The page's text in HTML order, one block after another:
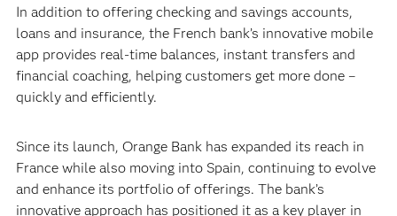
In addition to offering checking and savings accounts,
loans and insurance, the French bank’s innovative mobile
app provides real-time balances, instant transfers and
financial coaching, helping customers get more done –
quickly and efficiently.
Since its launch, Orange Bank has expanded its reach in
France while also moving into Spain, continuing to evolve
and enhance its portfolio of offerings. The bank’s
innovative approach has positioned it as a key player in